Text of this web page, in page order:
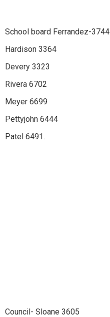
School board Ferrandez-3744
Hardison 3364
Devery 3323
Rivera 6702
Meyer 6699
Pettyjohn 6444
Patel 6491.
Council- Sloane 3605